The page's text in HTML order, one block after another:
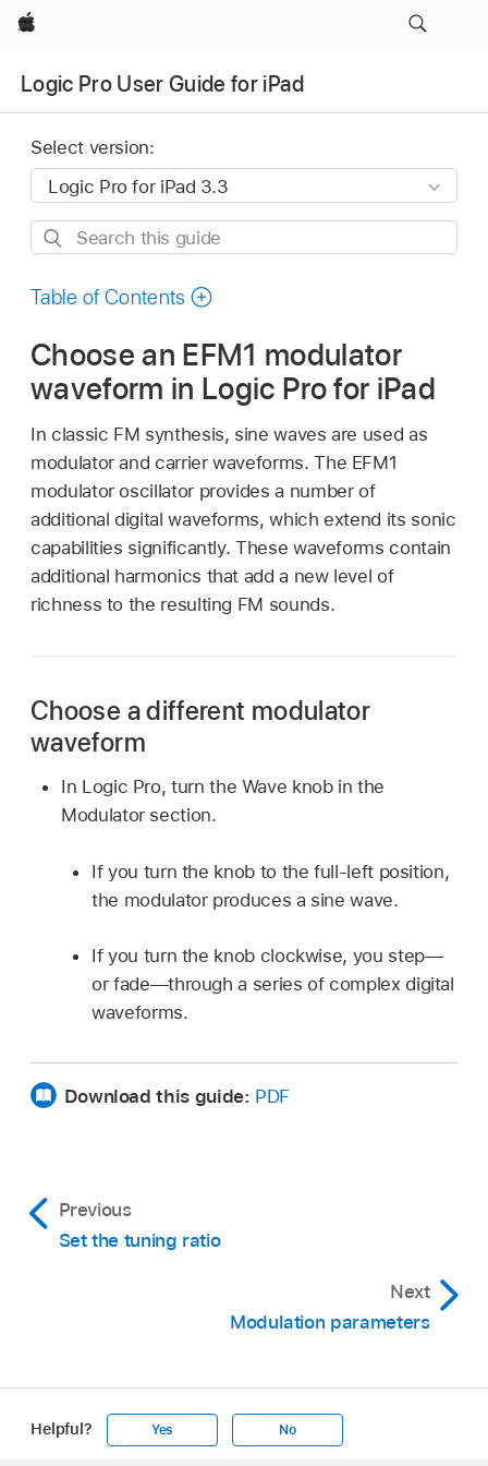
Apple
Logic Pro User Guide for iPad
Select version:
Search
guide
Table of Contents
Choose an EFM1 modulator
waveform in Logic Pro for iPad
In classic FM synthesis, sine waves are used as
modulator and carrier waveforms. The EFM1
modulator oscillator provides a number of
additional digital waveforms, which extend its sonic
capabilities significantly. These waveforms contain
additional harmonics that add a new level of
richness to the resulting FM sounds.
Choose a different modulator
waveform
In Logic Pro, turn the Wave knob in the
Modulator section.
If you turn the knob to the full-left position,
the modulator produces a sine wave.
If you turn the knob clockwise, you step—
or fade—through a series of complex digital
waveforms.
Download this guide: PDF
Previous
Set the tuning ratio
Next
Modulation parameters
Helpful? Yes No